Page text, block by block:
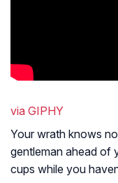
via GIPHY
Your wrath knows
gentleman ahead of
cups while you